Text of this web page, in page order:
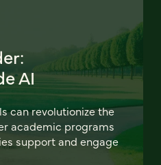
AI
can revolutionize the
academic programs
support and engage